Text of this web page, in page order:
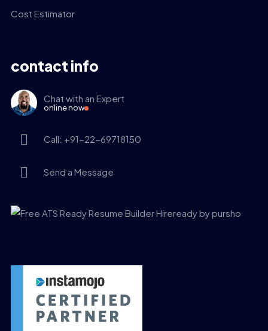
Cost Estimator
contact info
Chat with an Expert
online now
Call: +91-22-69718150
Send a Message